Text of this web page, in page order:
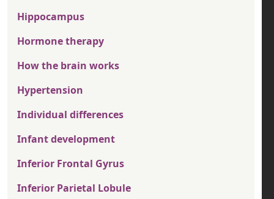
Hippocampus
Hormone therapy
How the brain works
Hypertension
Individual differences
Infant development
Inferior Frontal Gyrus
Inferior Parietal Lobule